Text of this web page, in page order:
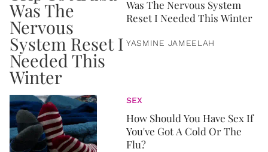
Was The Nervous System
Reset I Needed This Winter
YASMINE JAMEELAH
SEX
How Should You Have Sex If
You've Got A Cold Or The
Flu?